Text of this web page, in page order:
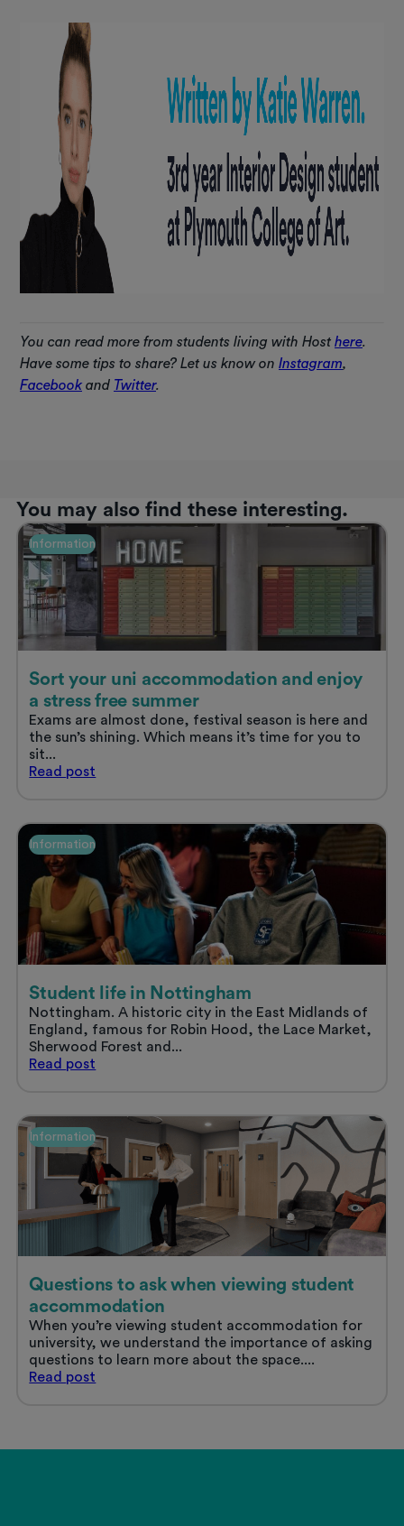
You can read more from students living with Hosthere.
Have some tips to share? Let us know onInstagram,
Facebook and Twitter.
You may also find these interesting.
Information
Sort your uni accommodation and enjoy
a stress free summer
Exams are almost done, festival season is here and
the sun’s shining. Which means it’s time for you to
sit...
Read Sort
accommodation
and
enjoy
a
stress
free
summer
post
Information
Student life in Nottingham
Nottingham. A historic city in the East Midlands of
England, famous for Robin Hood, the Lace Market,
Sherwood Forest and...
Read Student
Nottingham
post
Information
Questions to ask when viewing student
accommodation
When you’re viewing student accommodation for
university, we understand the importance of asking
questions to learn more about the space....
Read Questions
post